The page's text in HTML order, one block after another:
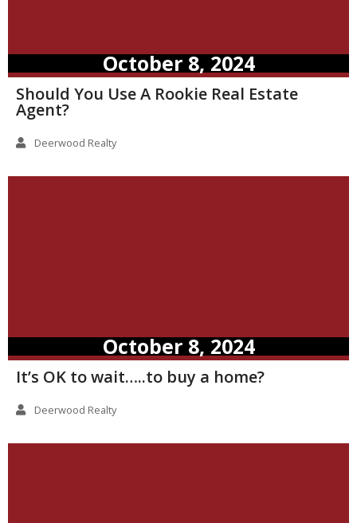
October 8, 2024
Should You Use A Rookie Real Estate
Agent?
Deerwood Realty
October 8, 2024
It’s OK to wait…..to buy a home?
Deerwood Realty